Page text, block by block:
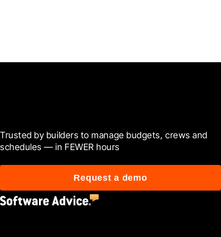
Trusted by builders to manage budgets, crews and
schedules — in FEWER hours
Request a demo